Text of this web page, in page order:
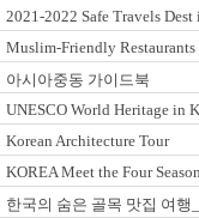
2021-2022 Safe Travels
Muslim-Friendly Restaurants
아시아중동 가이드북
UNESCO World Heritage in
Korean Architecture Tour
KOREA Meet the Four
한국의 숨은 골목 맛집 여행